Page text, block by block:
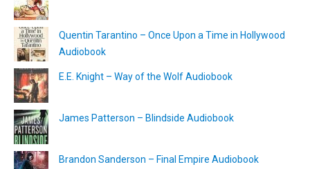
Quentin Tarantino – Once Upon a Time in Hollywood
Audiobook
E.E. Knight – Way of the Wolf Audiobook
James Patterson – Blindside Audiobook
Brandon Sanderson – Final Empire Audiobook